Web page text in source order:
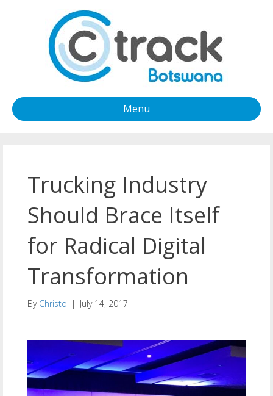
Menu
Trucking Industry
Should Brace Itself
for Radical Digital
Transformation
By Christo | July 14, 2017